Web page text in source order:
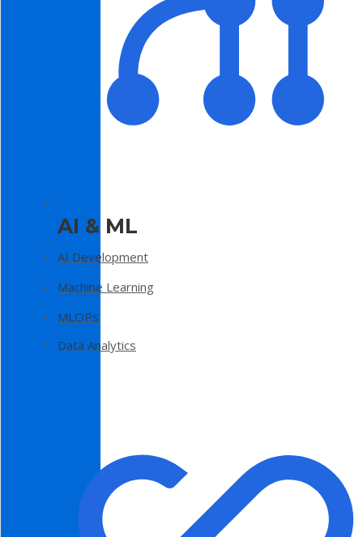
AI & ML
AI Development
Machine Learning
MLOPs
Data Analytics